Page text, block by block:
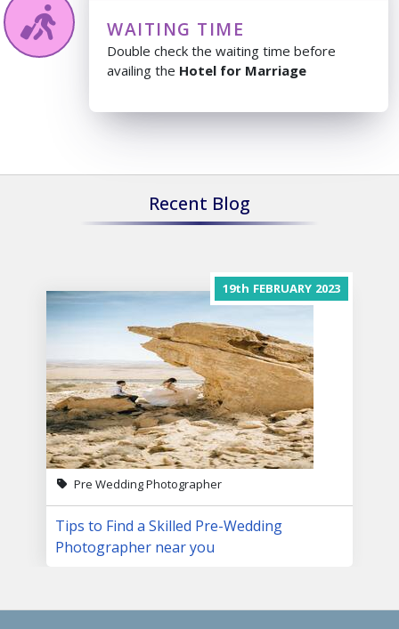
WAITING TIME
Double check the waiting time before
availing the Hotel for Marriage
Recent Blog
19th FEBRUARY 2023
Pre Wedding Photographer
Tips to Find a Skilled Pre-Wedding
Photographer near you